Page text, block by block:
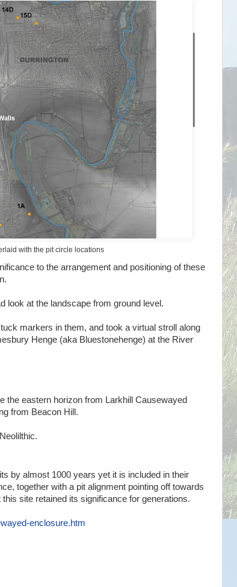
with the pit circle locations
to the arrangement and positioning of these
look at the landscape from ground level.
markers in them, and took a virtual stroll along
Henge (aka Bluestonehenge) at the River
the eastern horizon from Larkhill Causewayed
from Beacon Hill.
by almost 1000 years yet it is included in their
together with a pit alignment pointing off towards
site retained its significance for generations.
enclosure.htm